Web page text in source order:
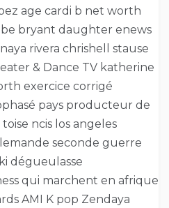
age cardi b net worth
bryant daughter enews
rivera chrishell stause
& Dance TV katherine
exercice corrigé
pays producteur de
ncis los angeles
seconde guerre
dégueulasse
qui marchent en afrique
AMI K pop Zendaya